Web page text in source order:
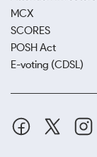
MCX
SCORES
POSH Act
E-voting (CDSL)